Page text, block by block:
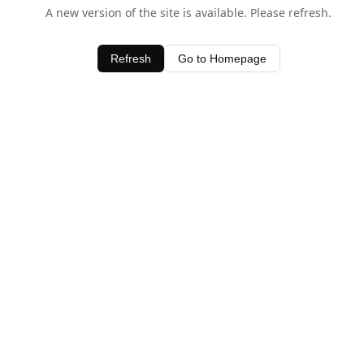
A new version of the site is available. Please refresh.
Refresh Go to Homepage